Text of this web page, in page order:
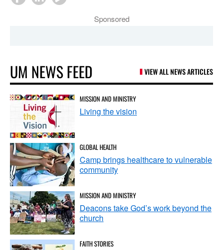
Sponsored
UM NEWS FEED VIEW ALL NEWS ARTICLES
MISSION AND MINISTRY
Living the vision
GLOBAL HEALTH
Camp brings healthcare to vulnerable
community
MISSION AND MINISTRY
Deacons take God’s work beyond the
church
FAITH STORIES